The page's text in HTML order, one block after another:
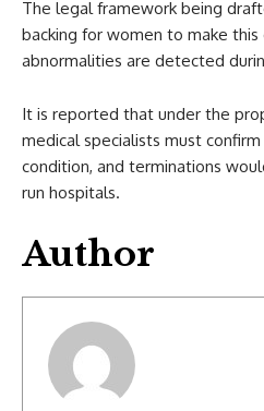
The legal framework being
backing for women to make
abnormalities are detected
It is reported that under the
medical specialists must
condition, and terminations
run hospitals.
Author